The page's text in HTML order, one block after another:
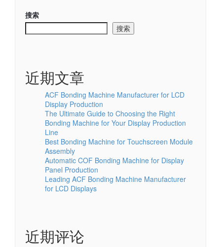
搜索
搜索
近期文章
ACF Bonding Machine Manufacturer for LCD
Display Production
The Ultimate Guide to Choosing the Right
Bonding Machine for Your Display Production
Line
Best Bonding Machine for Touchscreen Module
Assembly
Automatic COF Bonding Machine for Display
Panel Production
Leading ACF Bonding Machine Manufacturer
for LCD Displays
近期评论